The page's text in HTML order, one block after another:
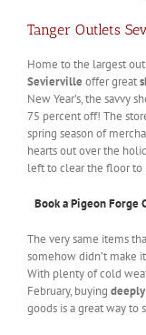
Tanger Outlets
Home to the largest
Sevierville offer great
New Year’s, the savvy
75 percent off! The
spring season of
hearts out over the
left to clear the floor to
Book a Pigeon Forge
The very same items
somehow didn’t make
With plenty of cold
February, buying
goods is a great way to